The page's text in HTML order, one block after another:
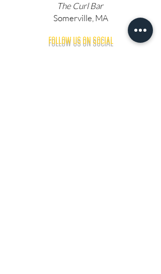
The Curl Bar
Somerville, MA
FOLLOW US ON SOCIAL